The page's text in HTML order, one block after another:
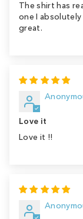
The shirt has
one I
great.
Love it
Love it !!